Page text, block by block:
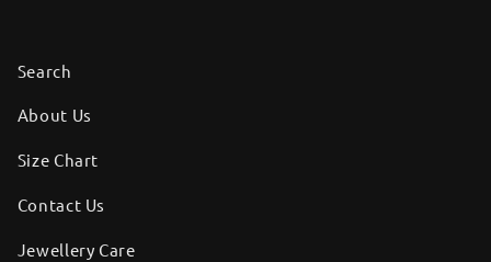
Search
About Us
Size Chart
Contact Us
Jewellery Care